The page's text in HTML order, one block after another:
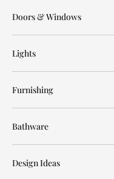
Doors & Windows
Lights
Furnishing
Bathware
Design Ideas